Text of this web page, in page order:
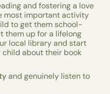
and fostering a love
most important activity
to get them school-
them up for a lifelong
local library and start
about their book
and genuinely listen to